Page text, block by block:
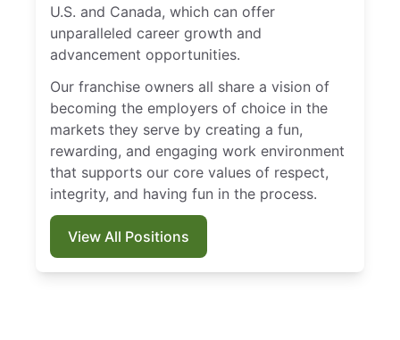
U.S. and Canada, which can offer
unparalleled career growth and
advancement opportunities.
Our franchise owners all share a vision of
becoming the employers of choice in the
markets they serve by creating a fun,
rewarding, and engaging work environment
that supports our core values of respect,
integrity, and having fun in the process.
View All Positions